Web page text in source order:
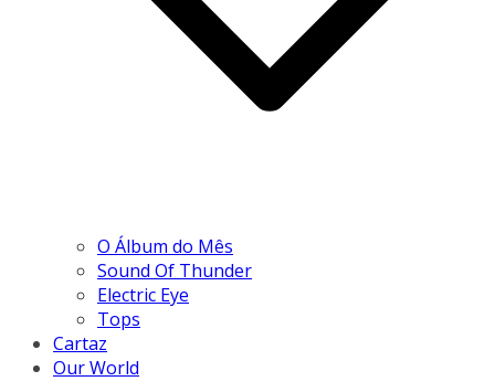
O Álbum do Mês
Sound Of Thunder
Electric Eye
Tops
Cartaz
Our World